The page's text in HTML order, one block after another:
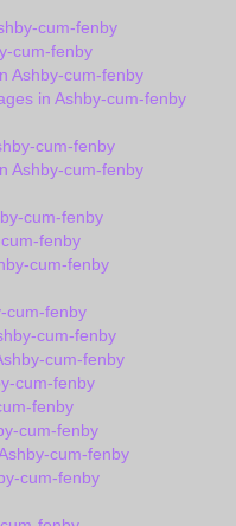
cum-fenby
cum-fenby
Ashby-cum-fenby
in Ashby-cum-fenby
cum-fenby
Ashby-cum-fenby
cum-fenby
fenby
cum-fenby
cum-fenby
cum-fenby
cum-fenby
cum-fenby
fenby
cum-fenby
cum-fenby
cum-fenby